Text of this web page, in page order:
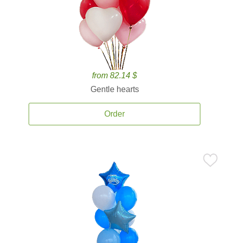
from 82.14 $
Gentle hearts
Order